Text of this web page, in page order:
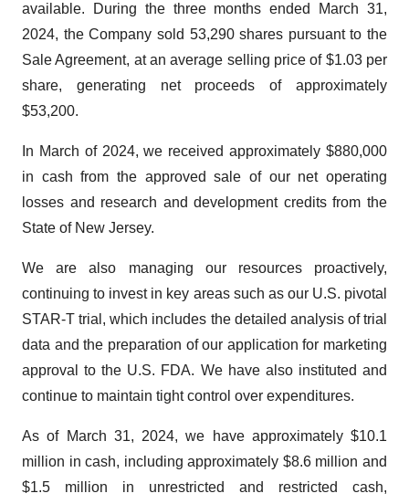
available. During the three months ended March 31,
2024, the Company sold 53,290 shares pursuant to the
Sale Agreement, at an average selling price of $1.03 per
share, generating net proceeds of approximately
$53,200.
In March of 2024, we received approximately $880,000
in cash from the approved sale of our net operating
losses and research and development credits from the
State of New Jersey.
We are also managing our resources proactively,
continuing to invest in key areas such as our U.S. pivotal
STAR-T trial, which includes the detailed analysis of trial
data and the preparation of our application for marketing
approval to the U.S. FDA. We have also instituted and
continue to maintain tight control over expenditures.
As of March 31, 2024, we have approximately $10.1
million in cash, including approximately $8.6 million and
$1.5 million in unrestricted and restricted cash,